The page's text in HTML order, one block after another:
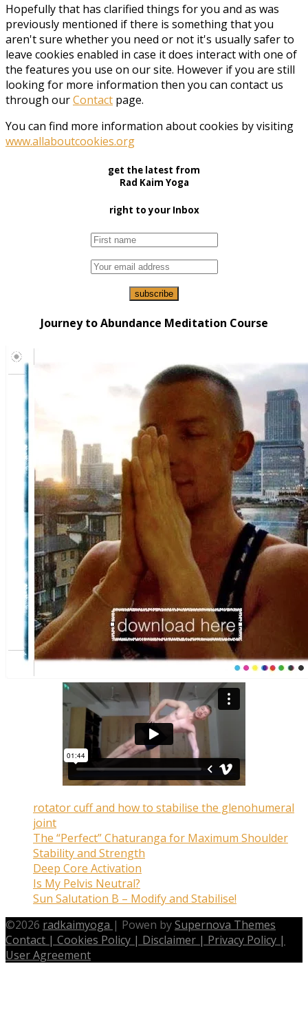
Hopefully that has clarified things for you and as was
previously mentioned if there is something that you
aren't sure whether you need or not it's usually safer to
leave cookies enabled in case it does interact with one of
the features you use on our site. However if you are still
looking for more information then you can contact us
through ourContact page.
You can find more information about cookies by visiting
www.allaboutcookies.org
get the latest from
Rad Kaim Yoga
right to your Inbox
Journey to Abundance Meditation Course
rotator cuff and how to stabilise the glenohumeral
joint
The “Perfect” Chaturanga for Maximum Shoulder
Stability and Strength
Deep Core Activation
Is My Pelvis Neutral?
Sun Salutation B – Modify and Stabilise!
©2026 radkaimyoga | Powen bySupernova Themes
Contact | Cookies Policy | Disclaimer | Privacy Policy |
User Agreement